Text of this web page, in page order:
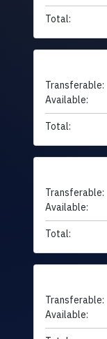
Total:
Transferable:
Available:
Total:
Transferable:
Available:
Total:
Transferable:
Available: